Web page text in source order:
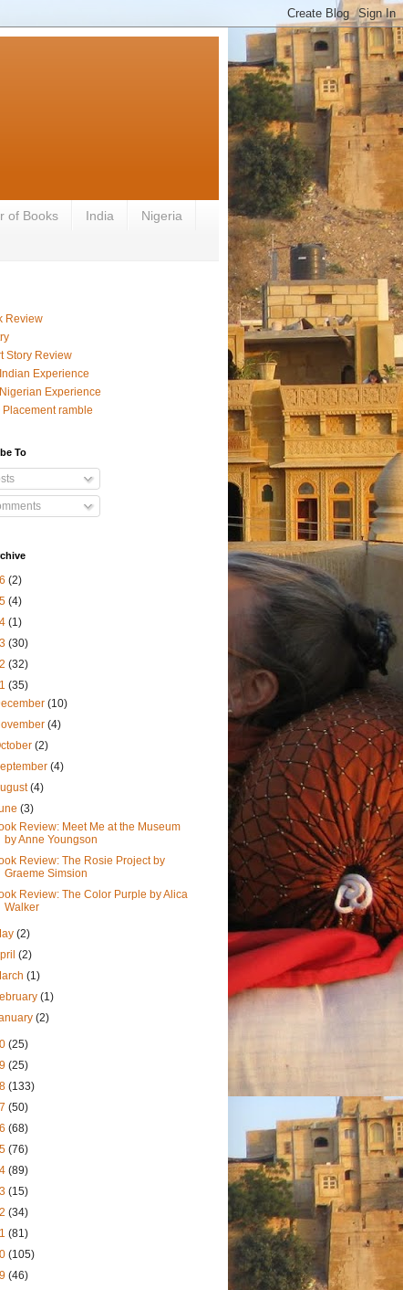
of Books India Nigeria
Review
Story Review
Experience
Experience
Placement ramble
To
(2)
(4)
(1)
(30)
(32)
(35)
(10)
(4)
(2)
(4)
(4)
(3)
Review: Meet Me at the Museum
by Anne Youngson
Review: The Rosie Project by
Graeme Simsion
Review: The Color Purple by Alica
Walker
(2)
(2)
(1)
(1)
(2)
(25)
(25)
(133)
(50)
(68)
(76)
(89)
(15)
(34)
(81)
(105)
(46)